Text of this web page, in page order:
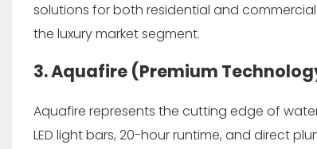
solutions for both residential and
the luxury market segment.
3. Aquafire (Premium
Aquafire represents the cutting edge of
LED light bars, 20-hour runtime, and direct